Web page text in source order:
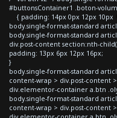
#buttonsContainer1 .boton-
{ padding: 14px 0px 12px
body.single-format-standard
body.single-format-standard
div.post-content section:nth-
padding: 13px 6px 12px 16px;
}
body.single-format-standard
content-wrap > div.post-content
div.elementor-container a.btn
body.single-format-standard
content-wrap > div.post-content